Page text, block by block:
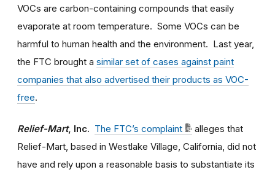
VOCs are carbon-containing compounds that easily
evaporate at room temperature. Some VOCs can be
harmful to human health and the environment. Last year,
the FTC brought a similar set of cases against paint
companies that also advertised their products as VOC-
free.
Relief-Mart, Inc. The FTC’s complaint
alleges that
Relief-Mart, based in Westlake Village, California, did not
have and rely upon a reasonable basis to substantiate its